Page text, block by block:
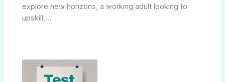
explore new horizons, a working adult looking to
upskill,…